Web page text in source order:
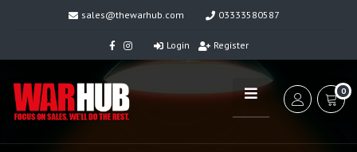
sales@thewarhub.com 03333580587
Login Register
0